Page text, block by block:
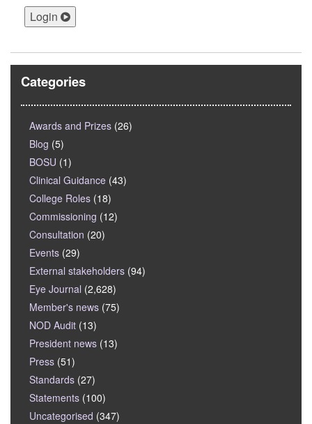
Login
Categories
Awards and Prizes (26)
Blog (5)
BOSU (1)
Clinical Guidance (43)
College Roles (18)
Commissioning (12)
Consultation (20)
Events (29)
External stakeholders (94)
Eye Journal (2,628)
Member's news (75)
NOD Audit (13)
President news (13)
Press (51)
Standards (27)
Statements (100)
Uncategorised (347)